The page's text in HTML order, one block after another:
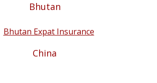
Bhutan
China